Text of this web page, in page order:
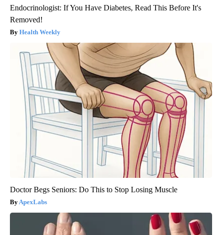
Endocrinologist: If You Have Diabetes, Read This Before It's
Removed!
Health Weekly
Doctor Begs Seniors: Do This to Stop Losing Muscle
ApexLabs